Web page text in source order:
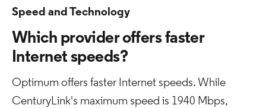
Speed and Technology
Which provider offers faster
Internet speeds?
Optimum offers faster Internet speeds. While
CenturyLink's maximum speed is 1940 Mbps,